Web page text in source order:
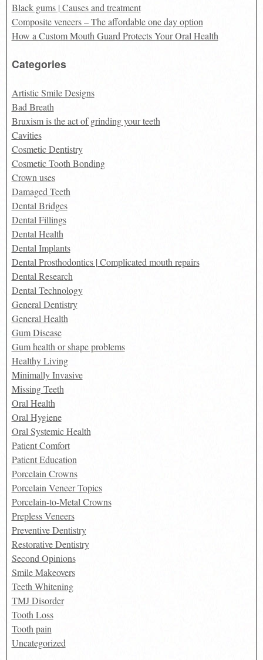
Black gums | Causes and treatment
Composite veneers – The affordable one day option
How a Custom Mouth Guard Protects Your Oral Health
Categories
Artistic Smile Designs
Bad Breath
Bruxism is the act of grinding your teeth
Cavities
Cosmetic Dentistry
Cosmetic Tooth Bonding
Crown uses
Damaged Teeth
Dental Bridges
Dental Fillings
Dental Health
Dental Implants
Dental Prosthodontics | Complicated mouth repairs
Dental Research
Dental Technology
General Dentistry
General Health
Gum Disease
Gum health or shape problems
Healthy Living
Minimally Invasive
Missing Teeth
Oral Health
Oral Hygiene
Oral Systemic Health
Patient Comfort
Patient Education
Porcelain Crowns
Porcelain Veneer Topics
Porcelain-to-Metal Crowns
Prepless Veneers
Preventive Dentistry
Restorative Dentistry
Second Opinions
Smile Makeovers
Teeth Whitening
TMJ Disorder
Tooth Loss
Tooth pain
Uncategorized